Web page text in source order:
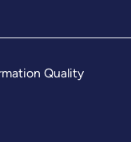
Quality